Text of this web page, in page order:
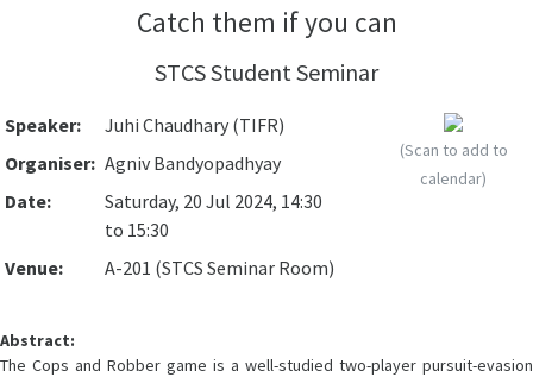
Catch them if you can
STCS Student Seminar
Speaker:
Juhi Chaudhary (TIFR)
Organiser: Agniv Bandyopadhyay
Date:
Saturday, 20 Jul 2024, 14:30
to 15:30
Venue:
A-201 (STCS Seminar Room)
(Scan to add to
calendar)
Abstract:
The Cops and Robber game is a well-studied two-player pursuit-evasion